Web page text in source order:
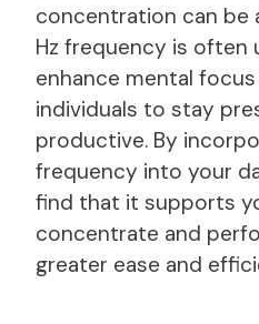
concentration can be
Hz frequency is often
enhance mental
individuals to stay
productive. By
frequency into your
find that it supports
concentrate and
greater ease and